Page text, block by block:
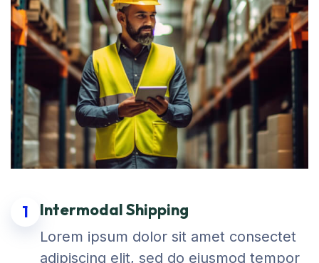
1 Intermodal Shipping
Lorem ipsum dolor sit amet consectet
adipiscing elit, sed do eiusmod tempor